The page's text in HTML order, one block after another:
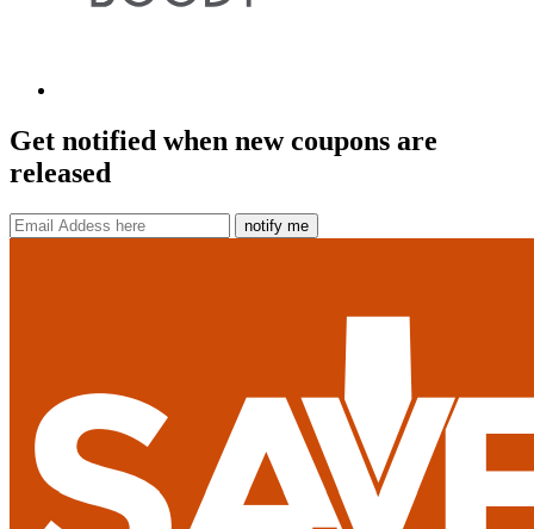
Get notified when new coupons are
released
notify me